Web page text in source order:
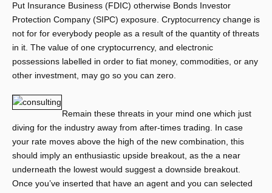
Put Insurance Business (FDIC) otherwise Bonds Investor
Protection Company (SIPC) exposure. Cryptocurrency change is
not for for everybody people as a result of the quantity of threats
in it. The value of one cryptocurrency, and electronic
possessions labelled in order to fiat money, commodities, or any
other investment, may go so you can zero.
Remain these threats in your mind one which just
diving for the industry away from after-times trading. In case
your rate moves above the high of the new combination, this
should imply an enthusiastic upside breakout, as the a near
underneath the lowest would suggest a downside breakout.
Once you’ve inserted that have an agent and you can selected